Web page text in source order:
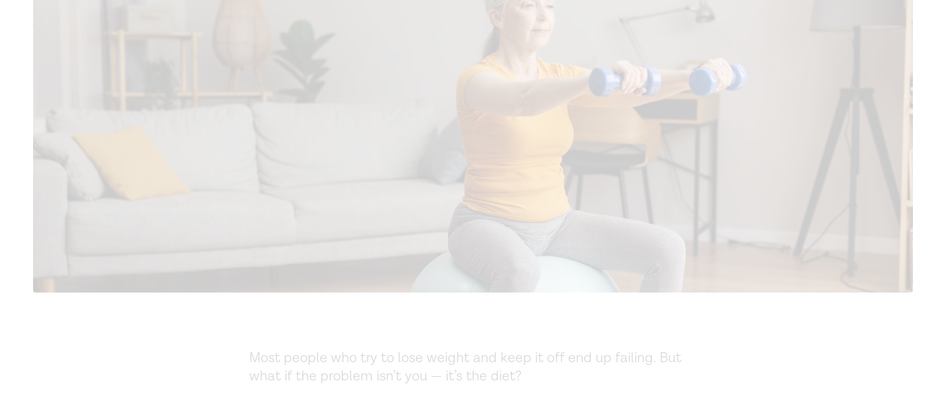
Most people who try to lose weight and keep it off end up failing. But
what if the problem isn’t you — it’s the diet?